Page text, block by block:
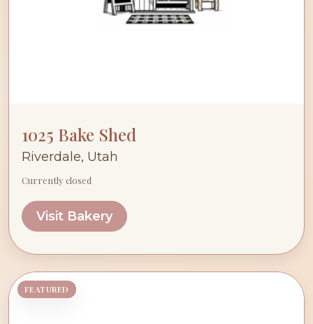
1025 Bake Shed
Riverdale, Utah
Currently closed
Visit Bakery
FEATURED